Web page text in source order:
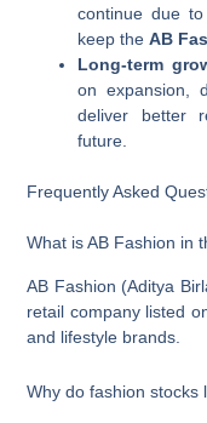
continue due
keep theAB
Long-term
on expansion,
deliver better
future.
Frequently Asked
What is AB Fashion in
AB Fashion (Aditya
retail company listed
and lifestyle brands.
Why do fashion stocks